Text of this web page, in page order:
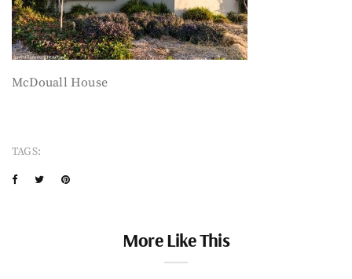
McDouall House
TAGS:
More Like This